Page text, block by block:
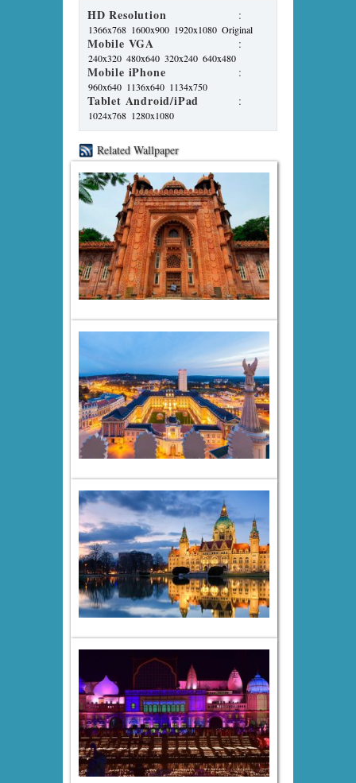
HD Resolution :
1366x768 1600x900 1920x1080 Original
Mobile VGA :
240x320 480x640 320x240 640x480
Mobile iPhone :
960x640 1136x640 1134x750
Tablet Android/iPad :
1024x768 1280x1080
Related Wallpaper